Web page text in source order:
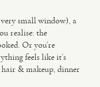
small window), a
realise: the
Or you’re
feels like it’s
& makeup, dinner